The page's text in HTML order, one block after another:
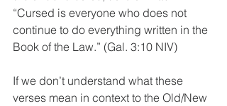
“Cursed is everyone who does not
continue to do everything written in the
Book of the Law.” (Gal. 3:10 NIV)
If we don’t understand what these
verses mean in context to the Old/New